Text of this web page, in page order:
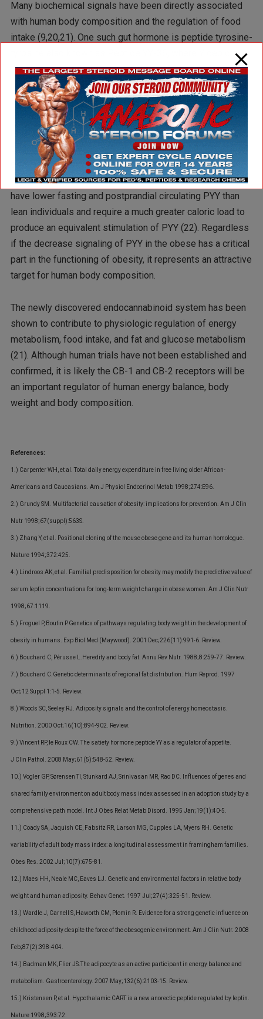
Many biochemical signals have been directly associated
with human body composition and the regulation of food
intake (9,20,21). One such gut hormone is peptide tyrosine-
tyrosine also known as Peptide YY-36, where Y depicts
the abbreviation for tyrosine. PYY is a 36 amino acid
hormone that has been suggested as a potential
therapeutic agent for obesity (9). PYY is released by the
intestinal cells in proportion to the caloric content of a
meal. PYY travels to the hypothalamus to initiate the urge
to eat. Interestingly, obese individuals normally make less
of this satiety signal than normal body weight individuals.
Furthermore, a recent study reported that obese persons
have lower fasting and postprandial circulating PYY than
lean individuals and require a much greater caloric load to
produce an equivalent stimulation of PYY (22). Regardless
if the decrease signaling of PYY in the obese has a critical
part in the functioning of obesity, it represents an attractive
target for human body composition.
The newly discovered endocannabinoid system has been
shown to contribute to physiologic regulation of energy
metabolism, food intake, and fat and glucose metabolism
(21). Although human trials have not been established and
confirmed, it is likely the CB-1 and CB-2 receptors will be
an important regulator of human energy balance, body
weight and body composition.
References:
1.) Carpenter WH, et al. Total daily energy expenditure in free living older African-
Americans and Caucasians. Am J Physiol Endocrinol Metab 1998;274:E96.
2.) Grundy SM. Multifactorial causation of obesity: implications for prevention. Am J Clin
Nutr 1998;67(suppl):563S.
3.) Zhang Y, et al. Positional cloning of the mouse obese gene and its human homologue.
Nature 1994;372:425.
4.) Lindroos AK, et al. Familial predisposition for obesity may modify the predictive value of
serum leptin concentrations for long-term weight change in obese women. Am J Clin Nutr
1998;67:1119.
5.) Froguel P, Boutin P.Genetics of pathways regulating body weight in the development of
obesity in humans. Exp Biol Med (Maywood). 2001 Dec;226(11):991-6. Review.
6.) Bouchard C, Pérusse L.Heredity and body fat. Annu Rev Nutr. 1988;8:259-77. Review.
7.) Bouchard C.Genetic determinants of regional fat distribution. Hum Reprod. 1997
Oct;12 Suppl 1:1-5. Review.
8.) Woods SC, Seeley RJ. Adiposity signals and the control of energy homeostasis.
Nutrition. 2000 Oct;16(10):894-902. Review.
9.) Vincent RP, le Roux CW. The satiety hormone peptide YY as a regulator of appetite.
J Clin Pathol. 2008 May;61(5):548-52. Review.
10.) Vogler GP, Sørensen TI, Stunkard AJ, Srinivasan MR, Rao DC. Influences of genes and
shared family environment on adult body mass index assessed in an adoption study by a
comprehensive path model. Int J Obes Relat Metab Disord. 1995 Jan;19(1):40-5.
11.) Coady SA, Jaquish CE, Fabsitz RR, Larson MG, Cupples LA, Myers RH. Genetic
variability of adult body mass index: a longitudinal assessment in framingham families.
Obes Res. 2002 Jul;10(7):675-81.
12.) Maes HH, Neale MC, Eaves LJ. Genetic and environmental factors in relative body
weight and human adiposity. Behav Genet. 1997 Jul;27(4):325-51. Review.
13.) Wardle J, Carnell S, Haworth CM, Plomin R. Evidence for a strong genetic influence on
childhood adiposity despite the force of the obesogenic environment. Am J Clin Nutr. 2008
Feb;87(2):398-404.
14.) Badman MK, Flier JS.The adipocyte as an active participant in energy balance and
metabolism. Gastroenterology. 2007 May;132(6):2103-15. Review.
15.) Kristensen P, et al. Hypothalamic CART is a new anorectic peptide regulated by leptin.
Nature 1998;393:72.